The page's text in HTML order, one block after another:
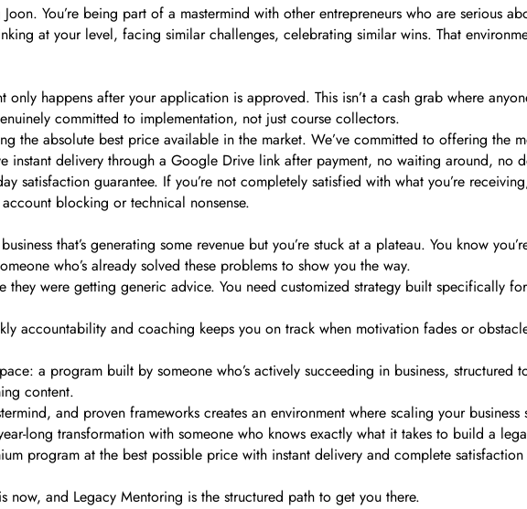
You’re being part of a mastermind with other entrepreneurs who are serious
at your level, facing similar challenges, celebrating similar wins. That
only happens after your application is approved. This isn’t a cash grab where
committed to implementation, not just course collectors.
the absolute best price available in the market. We’ve committed to offering the
instant delivery through a Google Drive link after payment, no waiting around, no
satisfaction guarantee. If you’re not completely satisfied with what you’re
blocking or technical nonsense.
that’s generating some revenue but you’re stuck at a plateau. You know
who’s already solved these problems to show you the way.
were getting generic advice. You need customized strategy built specifically
accountability and coaching keeps you on track when motivation fades or
a program built by someone who’s actively succeeding in business, structured
content.
and proven frameworks creates an environment where scaling your
long transformation with someone who knows exactly what it takes to build a
program at the best possible price with instant delivery and complete satisfaction
and Legacy Mentoring is the structured path to get you there.